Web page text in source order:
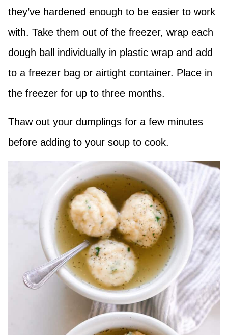
they’ve hardened enough to be easier to work
with. Take them out of the freezer, wrap each
dough ball individually in plastic wrap and add
to a freezer bag or airtight container. Place in
the freezer for up to three months.
Thaw out your dumplings for a few minutes
before adding to your soup to cook.